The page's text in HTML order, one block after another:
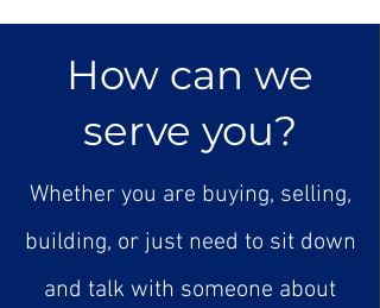
How can we
serve you?
Whether you are buying, selling,
building, or just need to sit down
and talk with someone about